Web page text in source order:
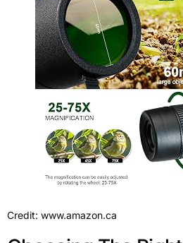
Credit: www.amazon.ca